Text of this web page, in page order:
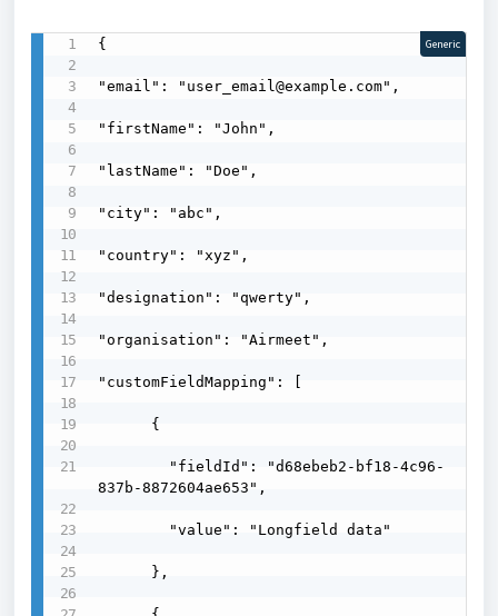
{
"email": "user_email@example.com",
"firstName": "John",
"lastName": "Doe",
"city": "abc",
"country": "xyz",
"designation": "qwerty",
"organisation": "Airmeet",
"customFieldMapping": [
837b-8872604ae653",
Generic